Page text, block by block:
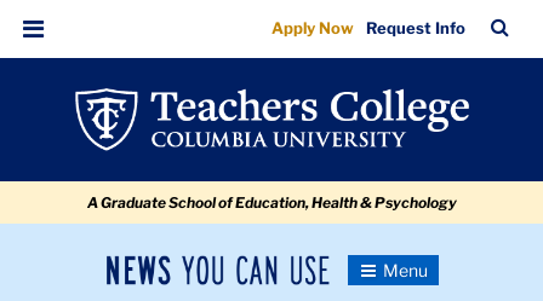
Honoring
Juneteenth
navigation
navigation
Menu
Apply Now Request Info
Bar
A Graduate School of Education, Health & Psychology
News
Toggle